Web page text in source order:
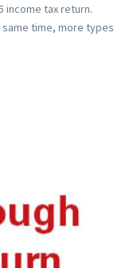
income tax return.
time, more types